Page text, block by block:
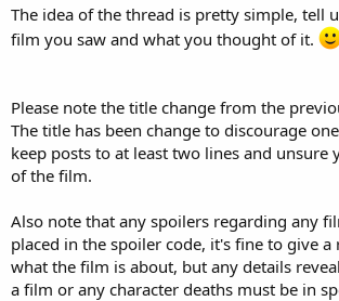
The idea of the thread is pretty simple, tell
film you saw and what you thought of it.
Please note the title change from the
The title has been change to discourage
keep posts to at least two lines and unsure
of the film.
Also note that any spoilers regarding any
placed in the spoiler code, it's fine to give
what the film is about, but any details
a film or any character deaths must be in